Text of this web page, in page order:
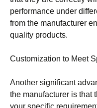
performance under
from the manufacturer
quality products.
Customization to Meet
Another significant
the manufacturer is that
your specific